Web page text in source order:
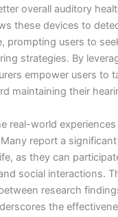
overall auditory
these devices to
prompting users to
strategies. By
empower users to
maintaining their
real-world
report a
as they can
social interactions.
research
the